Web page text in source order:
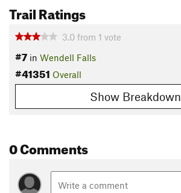
Trail Ratings
3.0 from 1 vote
#7 in Wendell Falls
#41351 Overall
Show Breakdown
0 Comments